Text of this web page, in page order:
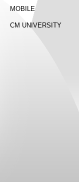
MOBILE
CM UNIVERSITY